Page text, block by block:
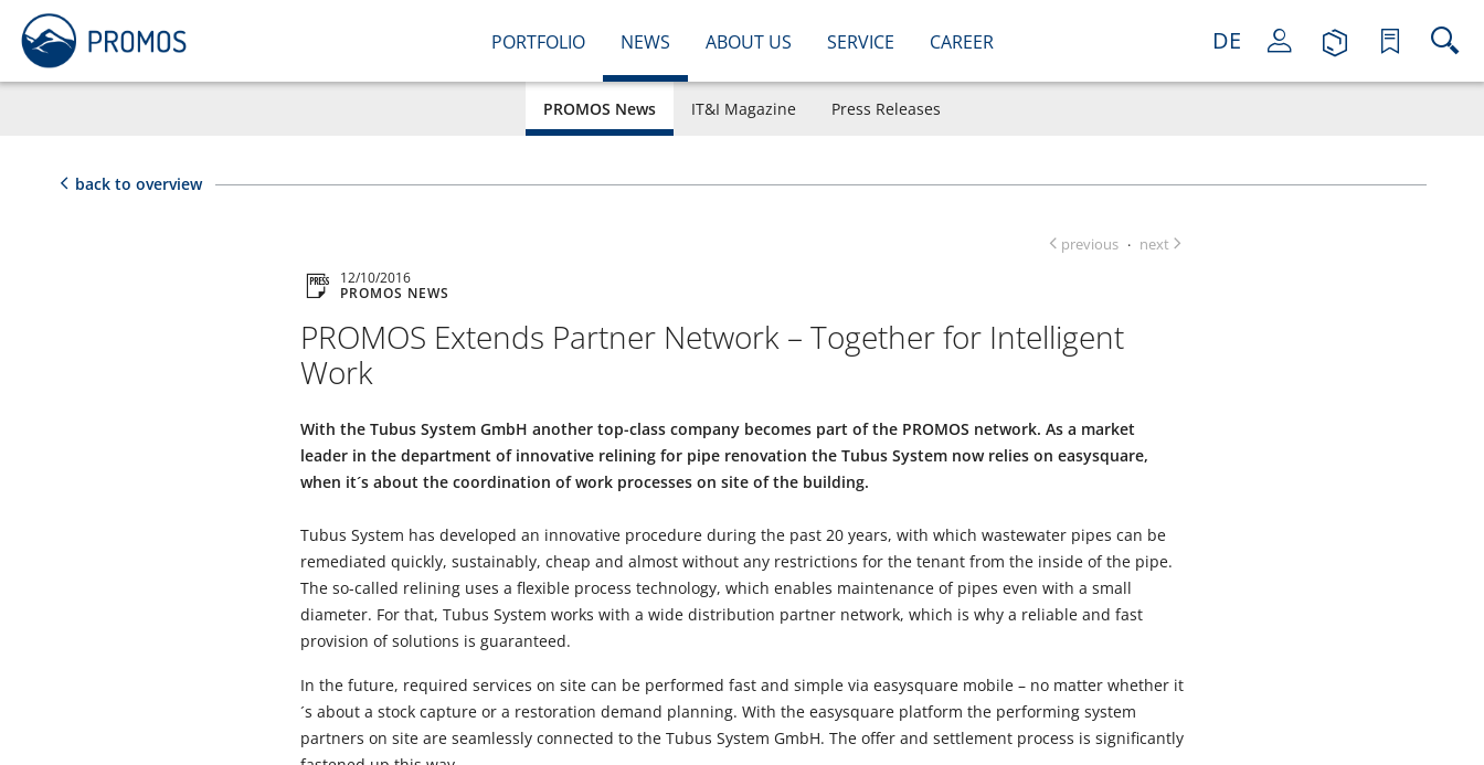
PORTFOLIO NEWS ABOUT US SERVICE CAREER DE
PROMOS News IT&I Magazine Press Releases
back to overview
previous · next
12/10/2016
PROMOS NEWS
PROMOS Extends Partner Network – Together for Intelligent
Work
With the Tubus System GmbH another top-class company becomes part of the PROMOS network. As a market
leader in the department of innovative relining for pipe renovation the Tubus System now relies on easysquare,
when it´s about the coordination of work processes on site of the building.
Tubus System has developed an innovative procedure during the past 20 years, with which wastewater pipes can be
remediated quickly, sustainably, cheap and almost without any restrictions for the tenant from the inside of the pipe.
The so-called relining uses a flexible process technology, which enables maintenance of pipes even with a small
diameter. For that, Tubus System works with a wide distribution partner network, which is why a reliable and fast
provision of solutions is guaranteed.
In the future, required services on site can be performed fast and simple via easysquare mobile – no matter whether it
´s about a stock capture or a restoration demand planning. With the easysquare platform the performing system
partners on site are seamlessly connected to the Tubus System GmbH. The offer and settlement process is significantly